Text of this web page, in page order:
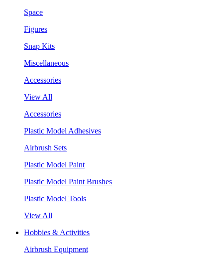
Space
Figures
Snap Kits
Miscellaneous
Accessories
View All
Accessories
Plastic Model Adhesives
Airbrush Sets
Plastic Model Paint
Plastic Model Paint Brushes
Plastic Model Tools
View All
Hobbies & Activities
Airbrush Equipment